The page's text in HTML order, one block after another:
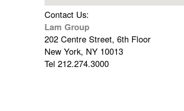
Contact Us:
Lam Group
202 Centre Street, 6th Floor
New York, NY 10013
Tel 212.274.3000